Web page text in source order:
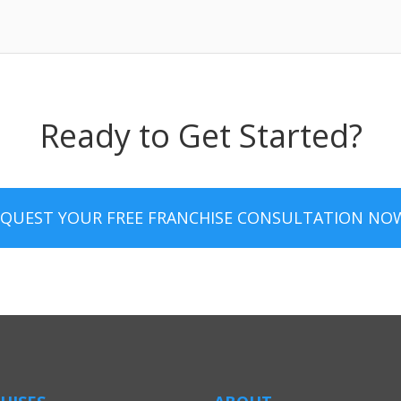
Ready to Get Started?
YOUR FREE FRANCHISE CONSULTATION